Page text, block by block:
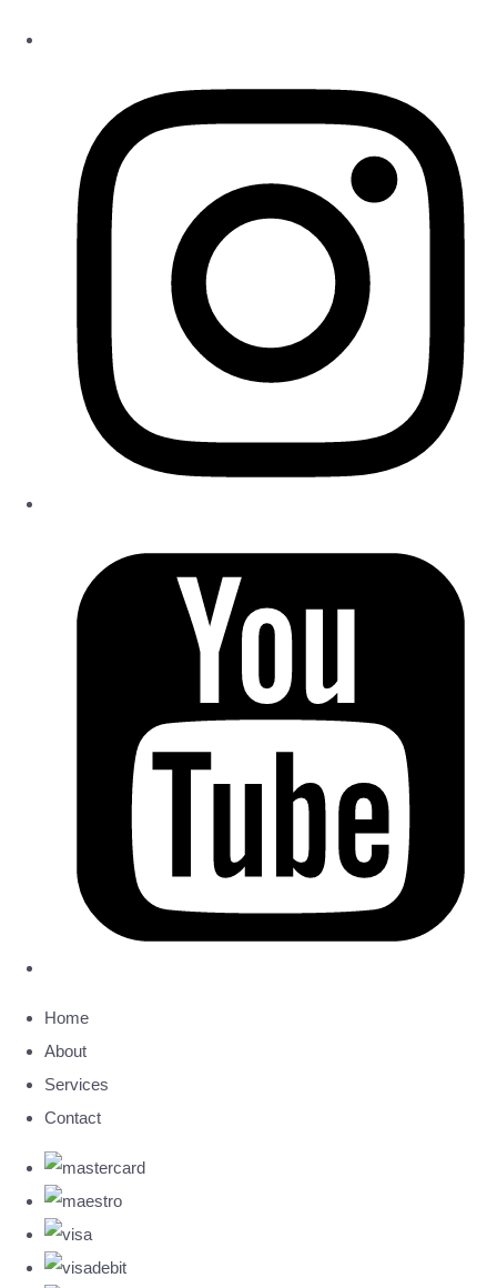
Home
About
Services
Contact